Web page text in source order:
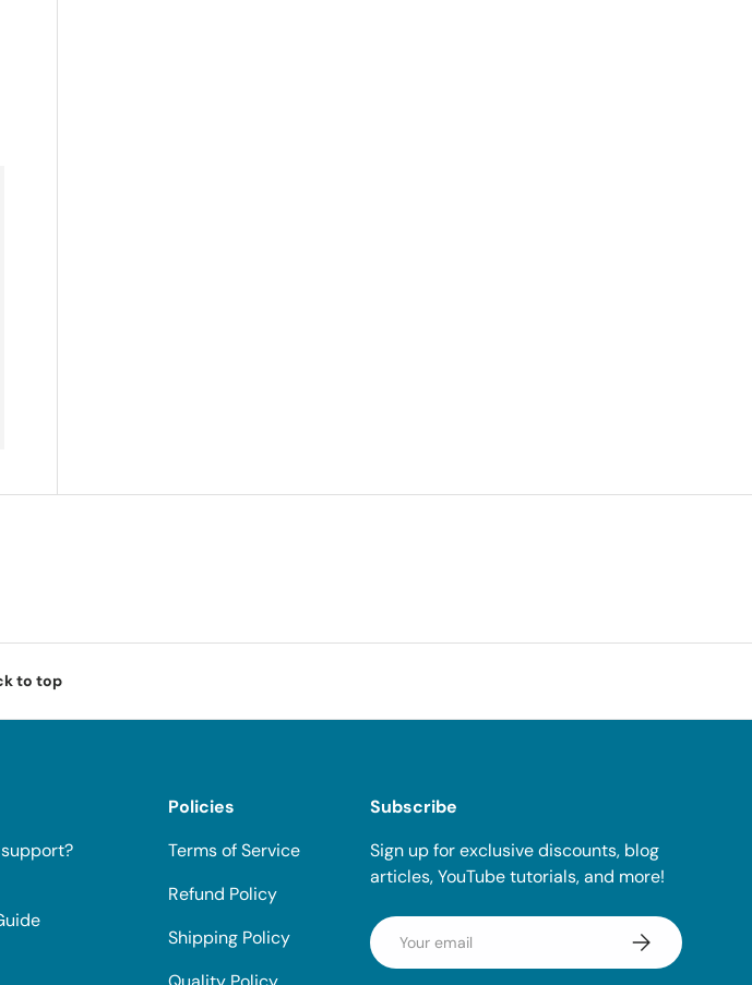
to top
Policies
Terms of Service
Refund Policy
Shipping Policy
Subscribe
Sign up for exclusive discounts, blog
articles, YouTube tutorials, and more!
Email Subscribe